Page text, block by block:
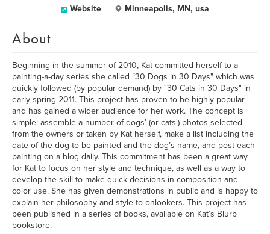
Website Minneapolis, MN, usa
About
Beginning in the summer of 2010, Kat committed herself to a
painting-a-day series she called “30 Dogs in 30 Days" which was
quickly followed (by popular demand) by "30 Cats in 30 Days" in
early spring 2011. This project has proven to be highly popular
and has gained a wider audience for her work. The concept is
simple: assemble a number of dogs’ (or cats') photos selected
from the owners or taken by Kat herself, make a list including the
date of the dog to be painted and the dog’s name, and post each
painting on a blog daily. This commitment has been a great way
for Kat to focus on her style and technique, as well as a way to
develop the skill to make quick decisions in composition and
color use. She has given demonstrations in public and is happy to
explain her philosophy and style to onlookers. This project has
been published in a series of books, available on Kat’s Blurb
bookstore.